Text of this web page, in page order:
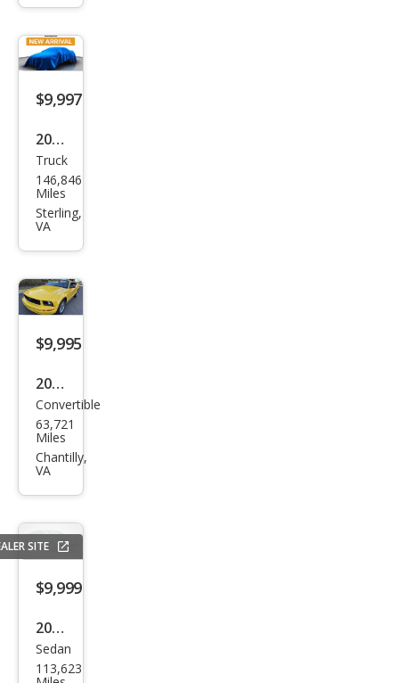
GLK-
Clas
s
350
4MA
TIC
$9,997
2008
Toy
ota
Tun
e
Truck
146,846
Miles
Sterling,
VA
$9,995
2005
Ford
Mus
tan
xe
Convertible
63,721
Miles
Chantilly,
VA
SITE
$9,999
2018
Niss
an
Sedan
113,623